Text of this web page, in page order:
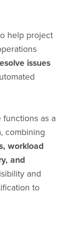
help project
issues
functions as a
, combining
workload
and
and
to